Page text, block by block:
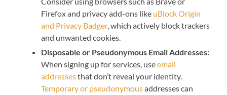
Firefox and privacy add-ons like uBlock Origin
and Privacy Badger, which actively block trackers
and unwanted cookies.
Disposable or Pseudonymous Email Addresses:
When signing up for services, useemail
addressesthat don’t reveal your identity.
Temporary or pseudonymousaddresses can